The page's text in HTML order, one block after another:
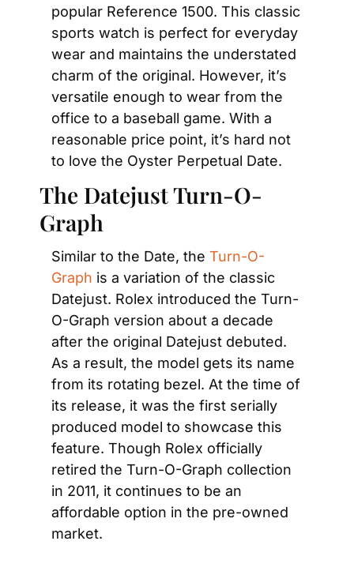
popular Reference 1500. This classic
sports watch is perfect for everyday
wear and maintains the understated
charm of the original. However, it’s
versatile enough to wear from the
office to a baseball game. With a
reasonable price point, it’s hard not
to love the Oyster Perpetual Date.
The Datejust Turn-O-
Graph
Similar to the Date, the Turn-O-
Graph is a variation of the classic
Datejust. Rolex introduced the Turn-
O-Graph version about a decade
after the original Datejust debuted.
As a result, the model gets its name
from its rotating bezel. At the time of
its release, it was the first serially
produced model to showcase this
feature. Though Rolex officially
retired the Turn-O-Graph collection
in 2011, it continues to be an
affordable option in the pre-owned
market.